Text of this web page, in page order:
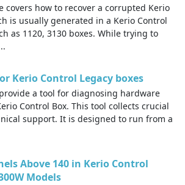
covers how to recover a corrupted Kerio
is usually generated in a Kerio Control
as 1120, 3130 boxes. While trying to
Kerio Control Legacy boxes
a tool for diagnosing hardware
Control Box. This tool collects crucial
support. It is designed to run from a
Above 140 in Kerio Control
Models